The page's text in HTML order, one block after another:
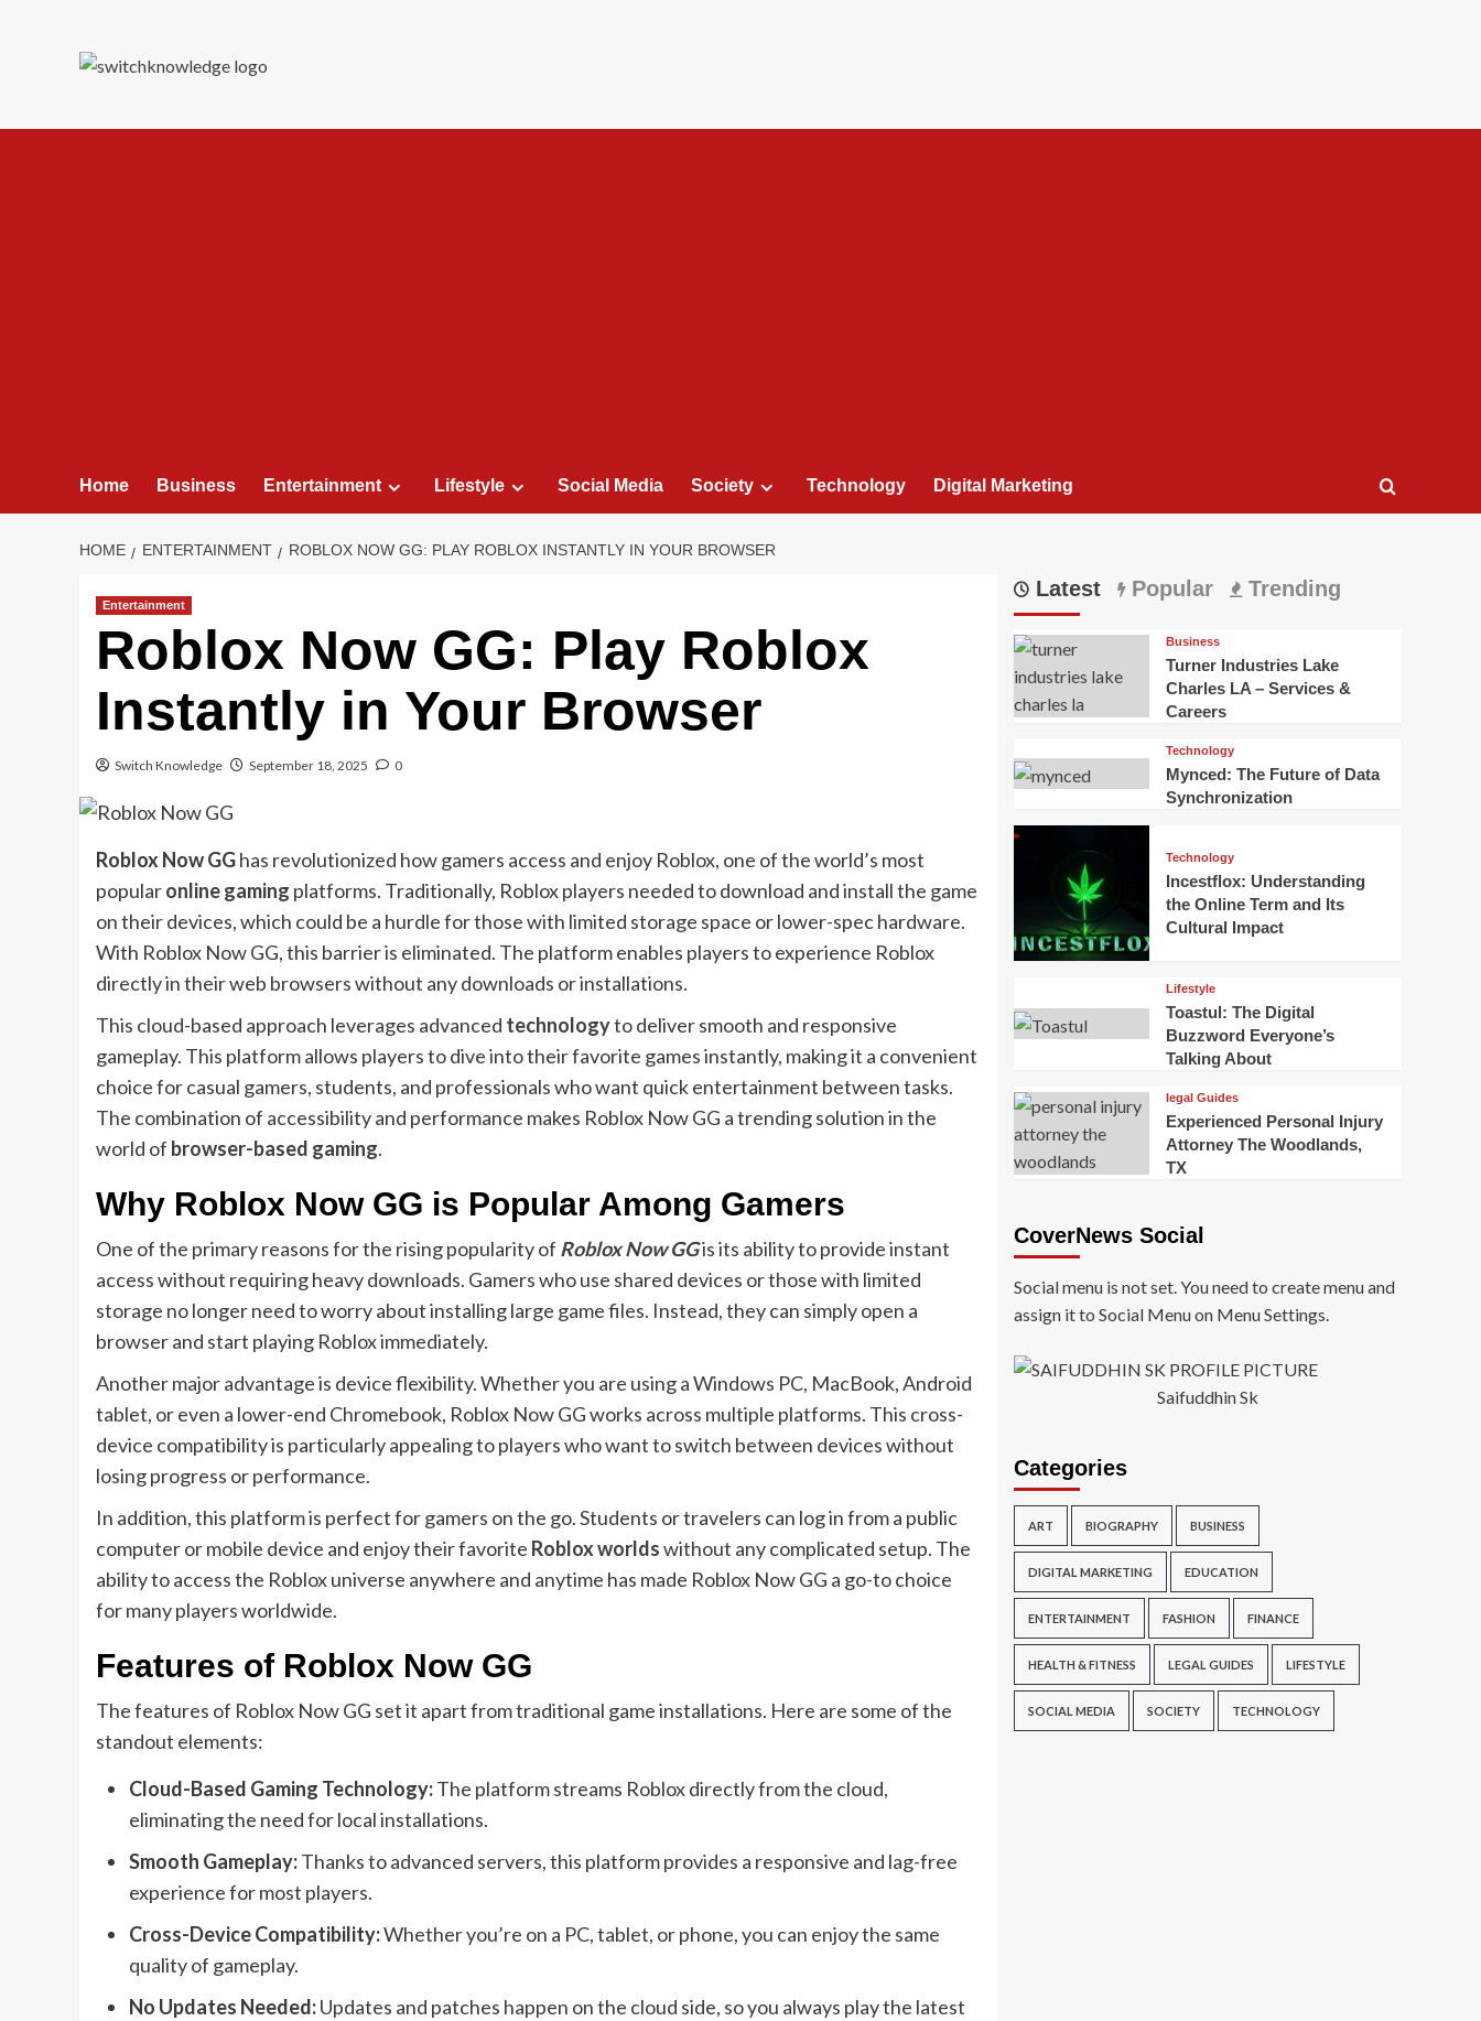
Home Business Entertainment Lifestyle Social Media Society Technology Digital Marketing
HOME ENTERTAINMENT ROBLOX NOW GG: PLAY ROBLOX INSTANTLY IN YOUR BROWSER
Entertainment
Roblox Now GG: Play Roblox
Instantly in Your Browser
Switch Knowledge September 18, 2025 0
Roblox Now GGhas revolutionized how gamers access and enjoy Roblox, one of the world’s most
popularonline gaming platforms. Traditionally, Roblox players needed to download and install the game
on their devices, which could be a hurdle for those with limited storage space or lower-spec hardware.
With Roblox Now GG, this barrier is eliminated. The platform enables players to experience Roblox
directly in their web browsers without any downloads or installations.
This cloud-based approach leverages advanced technologyto deliver smooth and responsive
gameplay. This platform allows players to dive into their favorite games instantly, making it a convenient
choice for casual gamers, students, and professionals who want quick entertainment between tasks.
The combination of accessibility and performance makes Roblox Now GG a trending solution in the
world of browser-based gaming.
Why Roblox Now GG is Popular Among Gamers
One of the primary reasons for the rising popularity of Roblox Now GGis its ability to provide instant
access without requiring heavy downloads. Gamers who use shared devices or those with limited
storage no longer need to worry about installing large game files. Instead, they can simply open a
browser and start playing Roblox immediately.
Another major advantage is device flexibility. Whether you are using a Windows PC, MacBook, Android
tablet, or even a lower-end Chromebook, Roblox Now GG works across multiple platforms. This cross-
device compatibility is particularly appealing to players who want to switch between devices without
losing progress or performance.
In addition, this platform is perfect for gamers on the go. Students or travelers can log in from a public
computer or mobile device and enjoy their favorite Roblox worldswithout any complicated setup. The
ability to access the Roblox universe anywhere and anytime has made Roblox Now GG a go-to choice
for many players worldwide.
Features of Roblox Now GG
The features of Roblox Now GG set it apart from traditional game installations. Here are some of the
standout elements:
Cloud-Based Gaming Technology:The platform streams Roblox directly from the cloud,
eliminating the need for local installations.
Smooth Gameplay:Thanks to advanced servers, this platform provides a responsive and lag-free
experience for most players.
Cross-Device Compatibility:Whether you’re on a PC, tablet, or phone, you can enjoy the same
quality of gameplay.
No Updates Needed:Updates and patches happen on the cloud side, so you always play the latest
Latest Popular Trending
Business
Turner Industries Lake
Charles LA – Services &
Careers
Technology
Mynced: The Future of Data
Synchronization
Technology
Incestflox: Understanding
the Online Term and Its
Cultural Impact
Lifestyle
Toastul: The Digital
Buzzword Everyone’s
Talking About
legal Guides
Experienced Personal Injury
Attorney The Woodlands,
TX
CoverNews Social
Social menu is not set. You need to create menu and
assign it to Social Menu on Menu Settings.
Saifuddhin Sk
Categories
ART BIOGRAPHY BUSINESS
DIGITAL MARKETING EDUCATION
ENTERTAINMENT FASHION FINANCE
HEALTH & FITNESS LEGAL GUIDES LIFESTYLE
SOCIAL MEDIA SOCIETY TECHNOLOGY